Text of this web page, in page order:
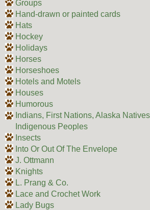
Groups
Hand-drawn or painted cards
Hats
Hockey
Holidays
Horses
Horseshoes
Hotels and Motels
Houses
Humorous
Indians, First Nations, Alaska
Indigenous Peoples
Insects
Into Or Out Of The Envelope
J. Ottmann
Knights
L. Prang & Co.
Lace and Crochet Work
Lady Bugs